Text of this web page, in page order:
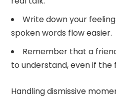
Write down your
spoken words flow easier.
Remember that a
to understand, even if
Handling dismissive